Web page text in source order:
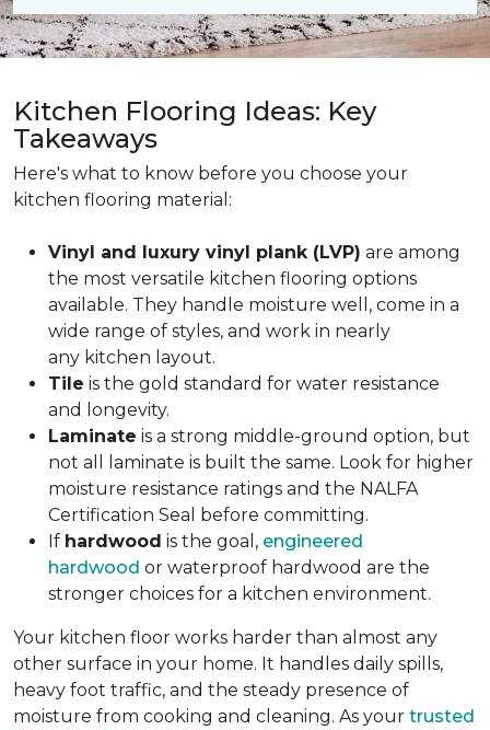
Kitchen Flooring Ideas: Key
Takeaways
Here's what to know before you choose your
kitchen flooring material:
Vinyl and luxury vinyl plank (LVP) are among
the most versatile kitchen flooring options
available. They handle moisture well, come in a
wide range of styles, and work in nearly
any kitchen layout.
Tile is the gold standard for water resistance
and longevity.
Laminate is a strong middle-ground option, but
not all laminate is built the same. Look for higher
moisture resistance ratings and the NALFA
Certification Seal before committing.
If hardwood is the goal, engineered
hardwood or waterproof hardwood are the
stronger choices for a kitchen environment.
Your kitchen floor works harder than almost any
other surface in your home. It handles daily spills,
heavy foot traffic, and the steady presence of
moisture from cooking and cleaning. As your trusted